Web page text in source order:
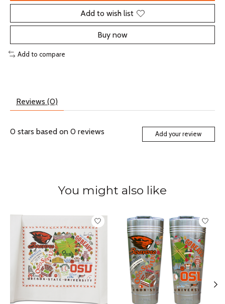
Add to wish list
Buy now
Add to compare
Reviews (0)
0 stars based on 0 reviews Add your review
You might also like
Product carousel items